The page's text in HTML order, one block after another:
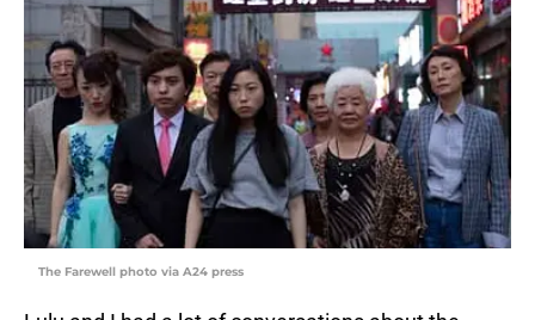
The Farewell photo via A24 press